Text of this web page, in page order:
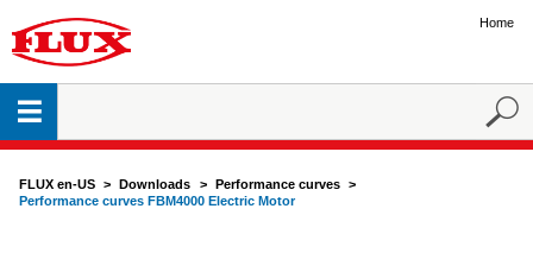
Home
FLUX en-US Downloads
Performance curves
Performance curves FBM4000 Electric Motor